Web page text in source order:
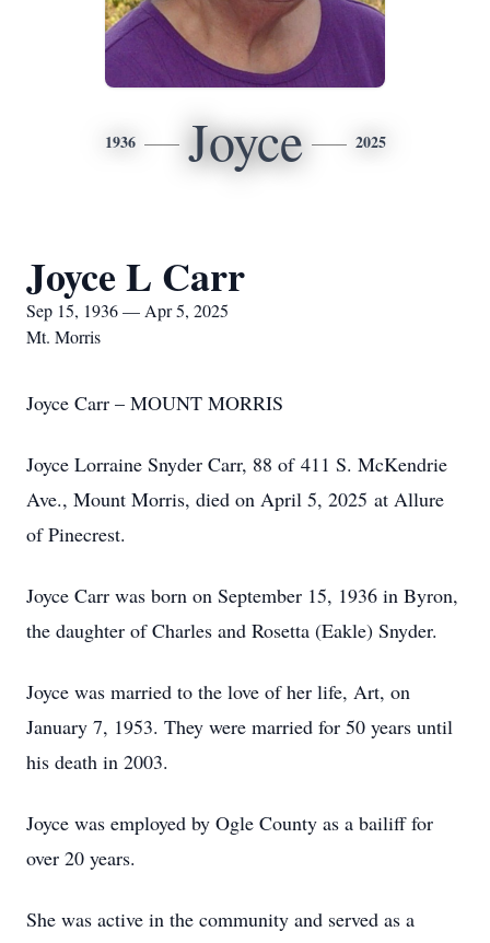
1936 Joyce 2025
Joyce L Carr
Sep 15, 1936 — Apr 5, 2025
Mt. Morris
Joyce Carr – MOUNT MORRIS
Joyce Lorraine Snyder Carr, 88 of 411 S. McKendrie
Ave., Mount Morris, died on April 5, 2025 at Allure
of Pinecrest.
Joyce Carr was born on September 15, 1936 in Byron,
the daughter of Charles and Rosetta (Eakle) Snyder.
Joyce was married to the love of her life, Art, on
January 7, 1953. They were married for 50 years until
his death in 2003.
Joyce was employed by Ogle County as a bailiff for
over 20 years.
She was active in the community and served as a